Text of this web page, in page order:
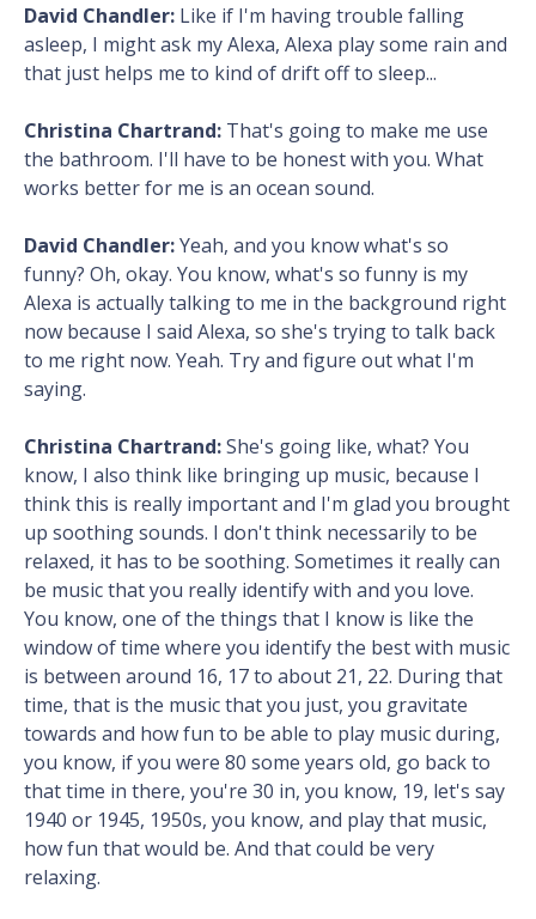
David Chandler: Like if I'm having trouble falling
asleep, I might ask my Alexa, Alexa play some rain and
that just helps me to kind of drift off to sleep...
Christina Chartrand: That's going to make me use
the bathroom. I'll have to be honest with you. What
works better for me is an ocean sound.
David Chandler:Yeah, and you know what's so
funny? Oh, okay. You know, what's so funny is my
Alexa is actually talking to me in the background right
now because I said Alexa, so she's trying to talk back
to me right now. Yeah. Try and figure out what I'm
saying.
Christina Chartrand:She's going like, what? You
know, I also think like bringing up music, because I
think this is really important and I'm glad you brought
up soothing sounds. I don't think necessarily to be
relaxed, it has to be soothing. Sometimes it really can
be music that you really identify with and you love.
You know, one of the things that I know is like the
window of time where you identify the best with music
is between around 16, 17 to about 21, 22. During that
time, that is the music that you just, you gravitate
towards and how fun to be able to play music during,
you know, if you were 80 some years old, go back to
that time in there, you're 30 in, you know, 19, let's say
1940 or 1945, 1950s, you know, and play that music,
how fun that would be. And that could be very
relaxing.